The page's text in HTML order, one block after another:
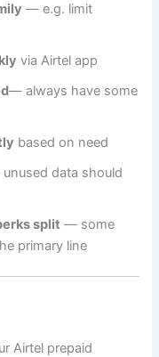
— e.g. limit
via Airtel app
— always have some
based on need
data should
split — some
primary line
Airtel prepaid